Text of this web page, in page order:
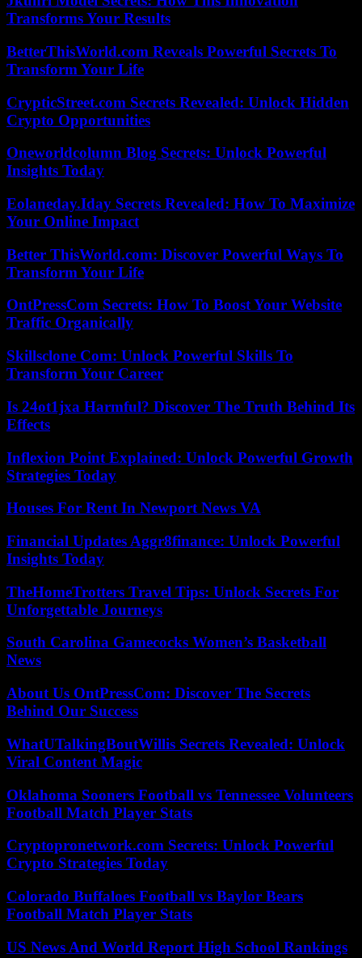
Transforms Your Results
BetterThisWorld.com Reveals Powerful Secrets To
Transform Your Life
CrypticStreet.com Secrets Revealed: Unlock Hidden
Crypto Opportunities
Oneworldcolumn Blog Secrets: Unlock Powerful
Insights Today
Eolaneday.Iday Secrets Revealed: How To Maximize
Your Online Impact
Better ThisWorld.com: Discover Powerful Ways To
Transform Your Life
OntPressCom Secrets: How To Boost Your Website
Traffic Organically
Skillsclone Com: Unlock Powerful Skills To
Transform Your Career
Is 24ot1jxa Harmful? Discover The Truth Behind Its
Effects
Inflexion Point Explained: Unlock Powerful Growth
Strategies Today
Houses For Rent In Newport News VA
Financial Updates Aggr8finance: Unlock Powerful
Insights Today
TheHomeTrotters Travel Tips: Unlock Secrets For
Unforgettable Journeys
South Carolina Gamecocks Women’s Basketball
News
About Us OntPressCom: Discover The Secrets
Behind Our Success
WhatUTalkingBoutWillis Secrets Revealed: Unlock
Viral Content Magic
Oklahoma Sooners Football vs Tennessee Volunteers
Football Match Player Stats
Cryptopronetwork.com Secrets: Unlock Powerful
Crypto Strategies Today
Colorado Buffaloes Football vs Baylor Bears
Football Match Player Stats
US News And World Report High School Rankings